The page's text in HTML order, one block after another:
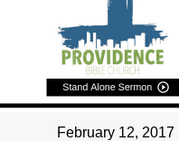
February 12, 2017